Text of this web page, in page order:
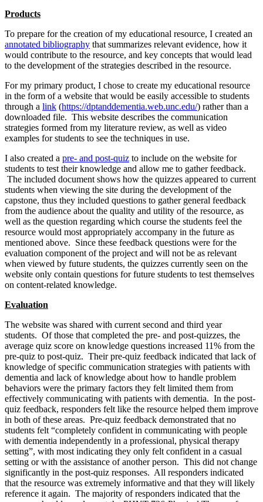
Products
To prepare for the creation of my educational resource, I created an
annotated bibliography that summarizes relevant evidence, how it
would contribute to the resource, and key concepts that would lead
to the development of the strategies described in the resource.
For my primary product, I chose to create my educational resource
in the form of a website that would be easily accessible to students
through a link (https://dptanddementia.web.unc.edu/) rather than a
downloaded file. This website describes the communication
strategies formed from my literature review, as well as video
examples for students to see the techniques in use.
I also created a pre- and post-quiz to include on the website for
students to test their knowledge and allow me to gather feedback.
The included document shows how the quizzes appeared to current
students when viewing the site during the development of the
capstone, thus they included questions to gather general feedback
from the audience about the quality and utility of the resource, as
well as the question regarding which course the students feel the
resource would most appropriately accompany in the future as
mentioned above. Since these feedback questions were for the
evaluation component of the project and will not be as relevant
when viewed by future students, the quizzes currently seen on the
website only contain questions for future students to test themselves
on content-related knowledge.
Evaluation
The website was shared with current second and third year
students. Of those that completed the pre- and post-quizzes, the
average quiz score on knowledge questions increased 11% from the
pre-quiz to post-quiz. Their pre-quiz feedback indicated that lack of
knowledge of specific communication strategies with patients with
dementia and lack of knowledge about how to handle problem
behaviors were the primary factors they felt limited them from
effectively communicating with patients with dementia. In the post-
quiz feedback, responders felt like the resource helped them improve
in both of these areas. Pre-quiz feedback demonstrated that no
students felt “completely confident in communicating with people
with dementia independently in a professional, physical therapy
setting”, with most indicating they only felt confident in a casual
setting or with the assistance of another person. This did not change
significantly in the post-quiz responses. All responders indicated
that the resource was extremely informative and that they will likely
reference it again. The majority of responders indicated that the